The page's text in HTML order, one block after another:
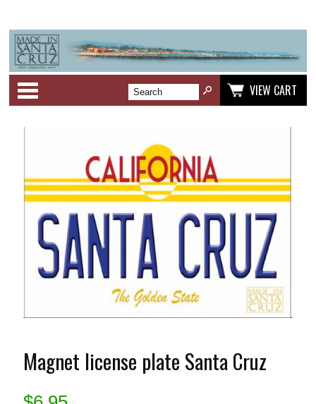
VIEW CART
Magnet license plate Santa Cruz